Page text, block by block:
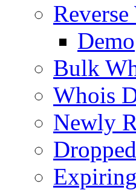
Demo
Bulk
Whois
Newly